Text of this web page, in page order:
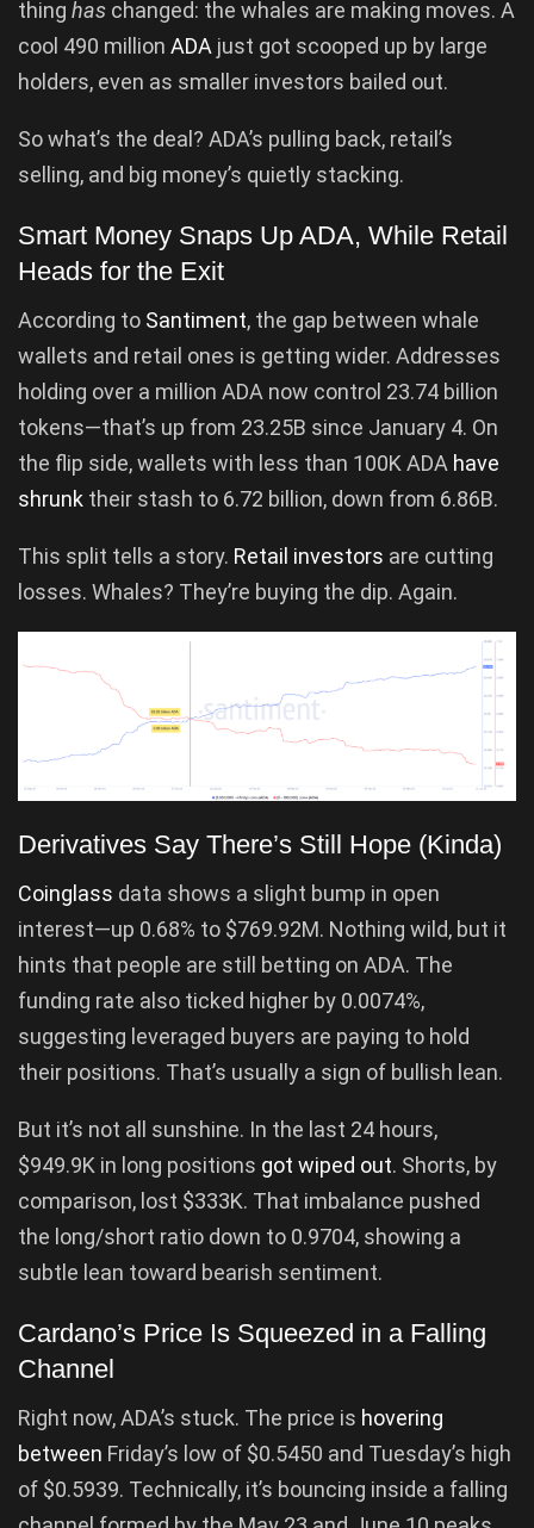
thing has changed: the whales are making moves. A
cool 490 million ADA just got scooped up by large
holders, even as smaller investors bailed out.
So what’s the deal? ADA’s pulling back, retail’s
selling, and big money’s quietly stacking.
Smart Money Snaps Up ADA, While Retail
Heads for the Exit
According to Santiment, the gap between whale
wallets and retail ones is getting wider. Addresses
holding over a million ADA now control 23.74 billion
tokens—that’s up from 23.25B since January 4. On
the flip side, wallets with less than 100K ADA have
shrunk their stash to 6.72 billion, down from 6.86B.
This split tells a story. Retail investors are cutting
losses. Whales? They’re buying the dip. Again.
Derivatives Say There’s Still Hope (Kinda)
Coinglass data shows a slight bump in open
interest—up 0.68% to $769.92M. Nothing wild, but it
hints that people are still betting on ADA. The
funding rate also ticked higher by 0.0074%,
suggesting leveraged buyers are paying to hold
their positions. That’s usually a sign of bullish lean.
But it’s not all sunshine. In the last 24 hours,
$949.9K in long positions got wiped out. Shorts, by
comparison, lost $333K. That imbalance pushed
the long/short ratio down to 0.9704, showing a
subtle lean toward bearish sentiment.
Cardano’s Price Is Squeezed in a Falling
Channel
Right now, ADA’s stuck. The price is hovering
between Friday’s low of $0.5450 and Tuesday’s high
of $0.5939. Technically, it’s bouncing inside a falling